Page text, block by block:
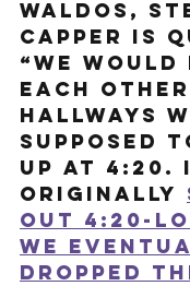
Waldos,
Capper is
“We would
each
hallways
supposed
up at 4:20.
originally
out 4:20-
we
dropped